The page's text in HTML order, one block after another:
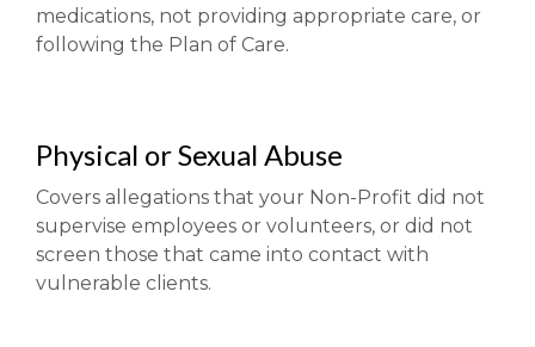
medications, not providing appropriate care, or
following the Plan of Care.
Physical or Sexual Abuse
Covers allegations that your Non-Profit did not
supervise employees or volunteers, or did not
screen those that came into contact with
vulnerable clients.